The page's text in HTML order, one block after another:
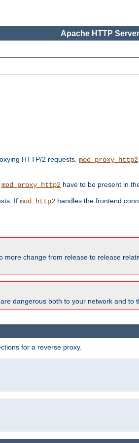
Apache HTTP
HTTP/2 requests. mod_proxy_http2
mod_proxy_http2 have to be present in
If mod_http2 handles the frontend
change from release to release
dangerous both to your network and to
for a reverse proxy.